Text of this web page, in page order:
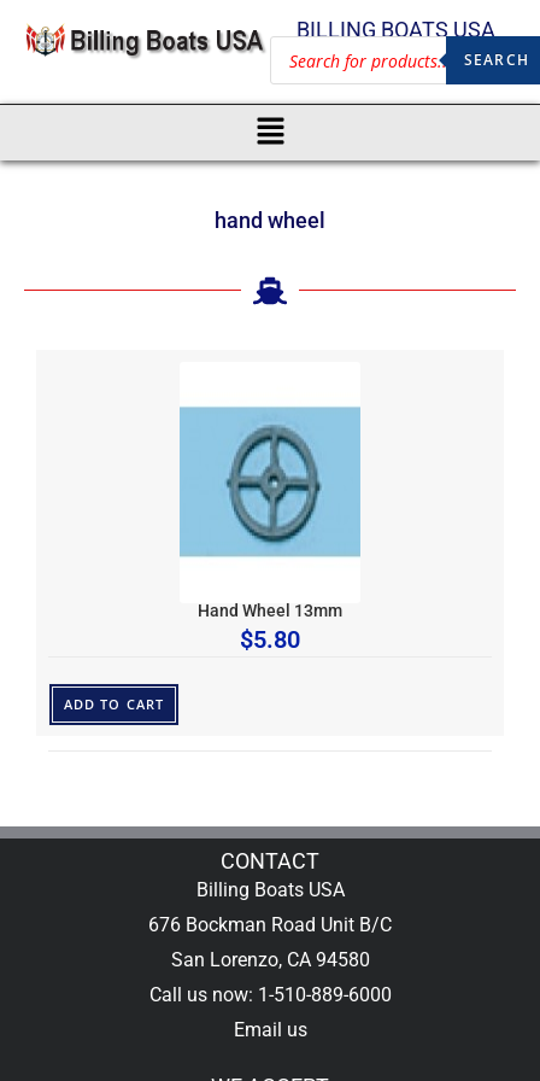
BILLING BOATS USA
SEARCH
hand wheel
Hand Wheel 13mm
$5.80
ADD TO CART
CONTACT
Billing Boats USA
676 Bockman Road Unit B/C
San Lorenzo, CA 94580
Call us now: 1-510-889-6000
Email us